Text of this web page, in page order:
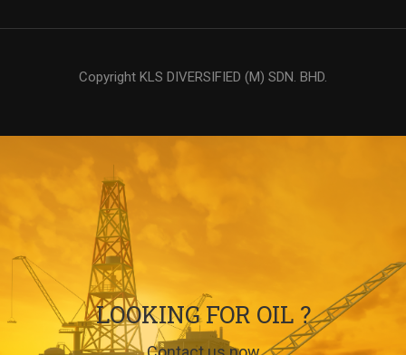
Copyright KLS DIVERSIFIED (M) SDN. BHD.
LOOKING FOR OIL ?